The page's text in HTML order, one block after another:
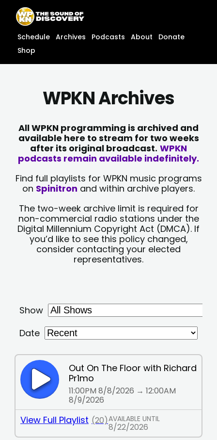
content
content
Schedule Archives Podcasts About
Donate
Shop
WPKN Archives
All WPKN programming is archived and
available here to stream for two weeks
after its original broadcast. WPKN
podcasts remain available indefinitely.
Find full playlists for WPKN music programs
on Spinitron and within archive players.
The two-week archive limit is required for
non-commercial radio stations under the
Digital Millennium Copyright Act (DMCA). If
you’d like to see this policy changed,
consider contacting your elected
representatives.